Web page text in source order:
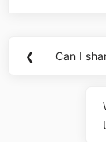
Post
❮
Previous
Can I